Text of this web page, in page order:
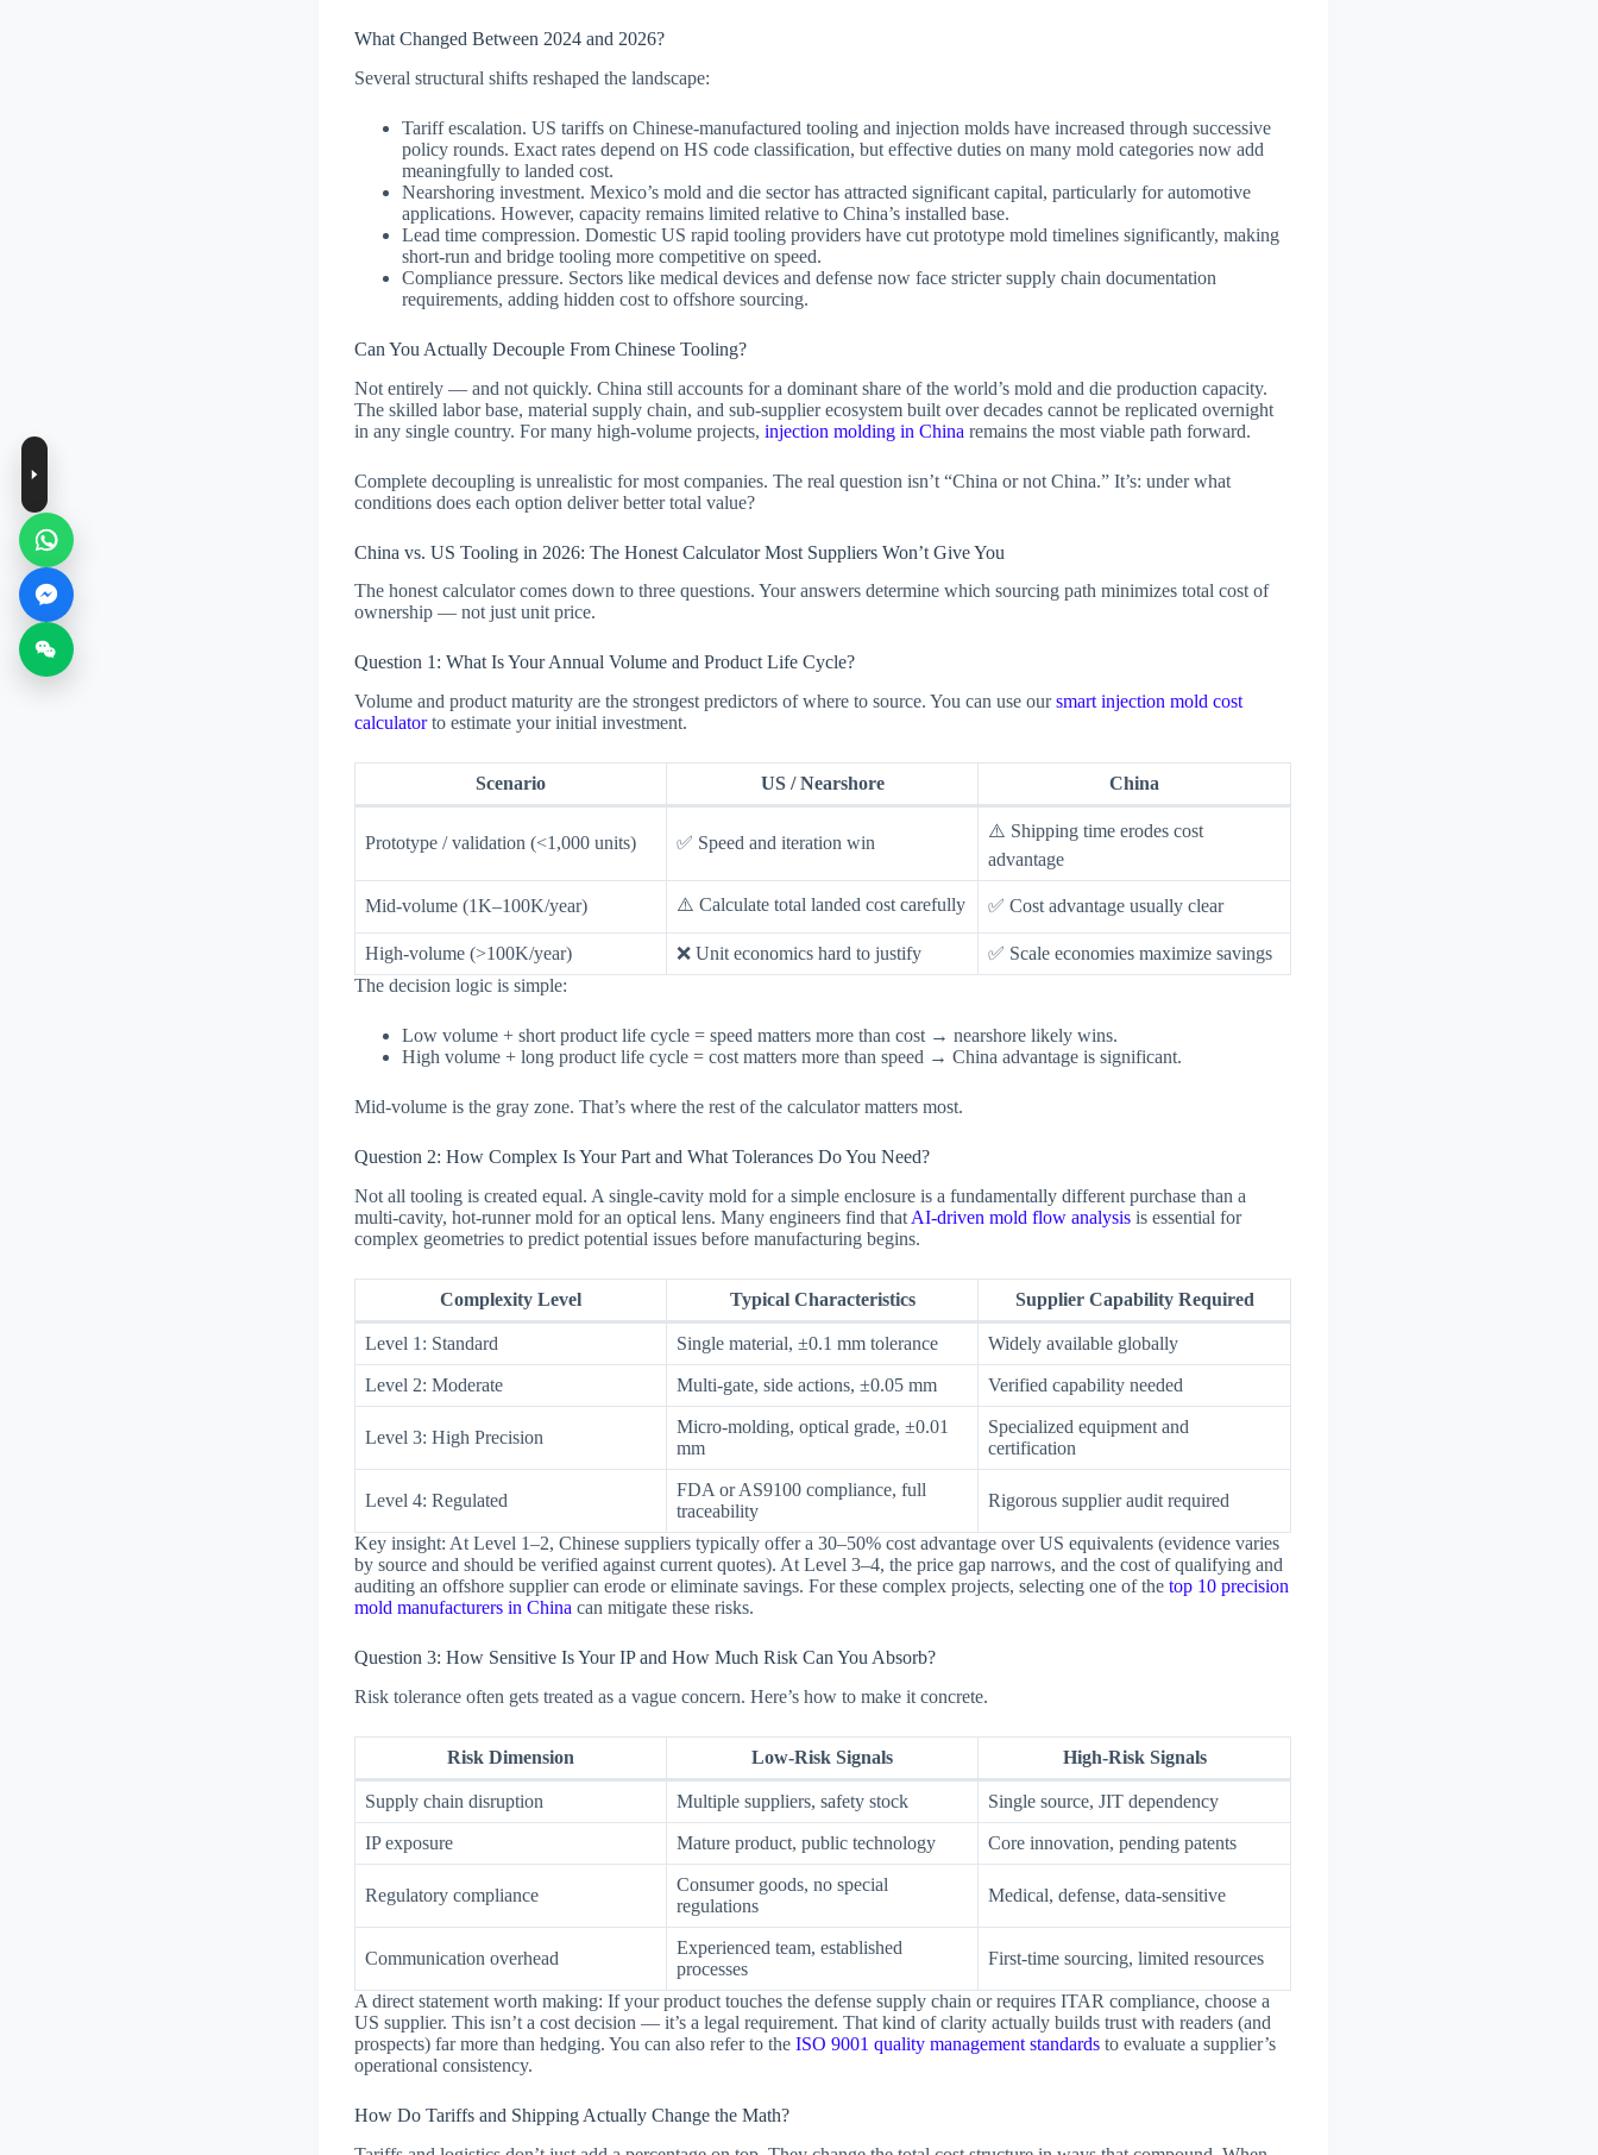
What Changed Between 2024 and 2026?
Several structural shifts reshaped the landscape:
Tariff escalation. US tariffs on Chinese-manufactured tooling and injection molds have increased through successive
policy rounds. Exact rates depend on HS code classification, but effective duties on many mold categories now add
meaningfully to landed cost.
Nearshoring investment. Mexico’s mold and die sector has attracted significant capital, particularly for automotive
applications. However, capacity remains limited relative to China’s installed base.
Lead time compression. Domestic US rapid tooling providers have cut prototype mold timelines significantly, making
short-run and bridge tooling more competitive on speed.
Compliance pressure. Sectors like medical devices and defense now face stricter supply chain documentation
requirements, adding hidden cost to offshore sourcing.
Can You Actually Decouple From Chinese Tooling?
Not entirely — and not quickly. China still accounts for a dominant share of the world’s mold and die production capacity.
The skilled labor base, material supply chain, and sub-supplier ecosystem built over decades cannot be replicated overnight
in any single country. For many high-volume projects,injection molding in China remains the most viable path forward.
Complete decoupling is unrealistic for most companies. The real question isn’t “China or not China.” It’s: under what
conditions does each option deliver better total value?
China vs. US Tooling in 2026: The Honest Calculator Most Suppliers Won’t Give You
The honest calculator comes down to three questions. Your answers determine which sourcing path minimizes total cost of
ownership — not just unit price.
Question 1: What Is Your Annual Volume and Product Life Cycle?
Volume and product maturity are the strongest predictors of where to source. You can use oursmart injection mold cost
calculatorto estimate your initial investment.
Scenario US / Nearshore China
Prototype / validation (<1,000 units) ✅ Speed and iteration win
⚠️ Shipping time erodes cost
advantage
Mid-volume (1K–100K/year) ⚠️ Calculate total landed cost carefully ✅ Cost advantage usually clear
High-volume (>100K/year) ❌ Unit economics hard to justify
✅ Scale economies maximize savings
The decision logic is simple:
Low volume + short product life cycle = speed matters more than cost → nearshore likely wins.
High volume + long product life cycle = cost matters more than speed → China advantage is significant.
Mid-volume is the gray zone. That’s where the rest of the calculator matters most.
Question 2: How Complex Is Your Part and What Tolerances Do You Need?
Not all tooling is created equal. A single-cavity mold for a simple enclosure is a fundamentally different purchase than a
multi-cavity, hot-runner mold for an optical lens. Many engineers find that AI-driven mold flow analysis is essential for
complex geometries to predict potential issues before manufacturing begins.
Complexity Level Typical Characteristics Supplier Capability Required
Level 1: Standard Single material, ±0.1 mm tolerance Widely available globally
Level 2: Moderate Multi-gate, side actions, ±0.05 mm Verified capability needed
Level 3: High Precision
Micro-molding, optical grade, ±0.01
mm
Specialized equipment and
certification
Level 4: Regulated
FDA or AS9100 compliance, full
traceability
Rigorous supplier audit required
Key insight: At Level 1–2, Chinese suppliers typically offer a 30–50% cost advantage over US equivalents (evidence varies
by source and should be verified against current quotes). At Level 3–4, the price gap narrows, and the cost of qualifying and
auditing an offshore supplier can erode or eliminate savings. For these complex projects, selecting one of thetop 10 precision
mold manufacturers in China can mitigate these risks.
Question 3: How Sensitive Is Your IP and How Much Risk Can You Absorb?
Risk tolerance often gets treated as a vague concern. Here’s how to make it concrete.
Risk Dimension Low-Risk Signals High-Risk Signals
Supply chain disruption Multiple suppliers, safety stock Single source, JIT dependency
IP exposure Mature product, public technology Core innovation, pending patents
Regulatory compliance
Consumer goods, no special
regulations
Medical, defense, data-sensitive
Communication overhead
Experienced team, established
processes
First-time sourcing, limited resources
A direct statement worth making: If your product touches the defense supply chain or requires ITAR compliance, choose a
US supplier. This isn’t a cost decision — it’s a legal requirement. That kind of clarity actually builds trust with readers (and
prospects) far more than hedging. You can also refer to theISO 9001 quality management standards to evaluate a supplier’s
operational consistency.
How Do Tariffs and Shipping Actually Change the Math?